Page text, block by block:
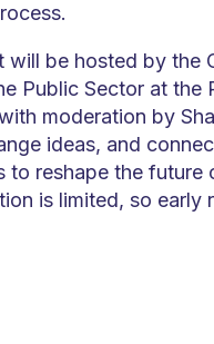
will be hosted by the
Public Sector at the
moderation by
ideas, and
to reshape the future
is limited, so early